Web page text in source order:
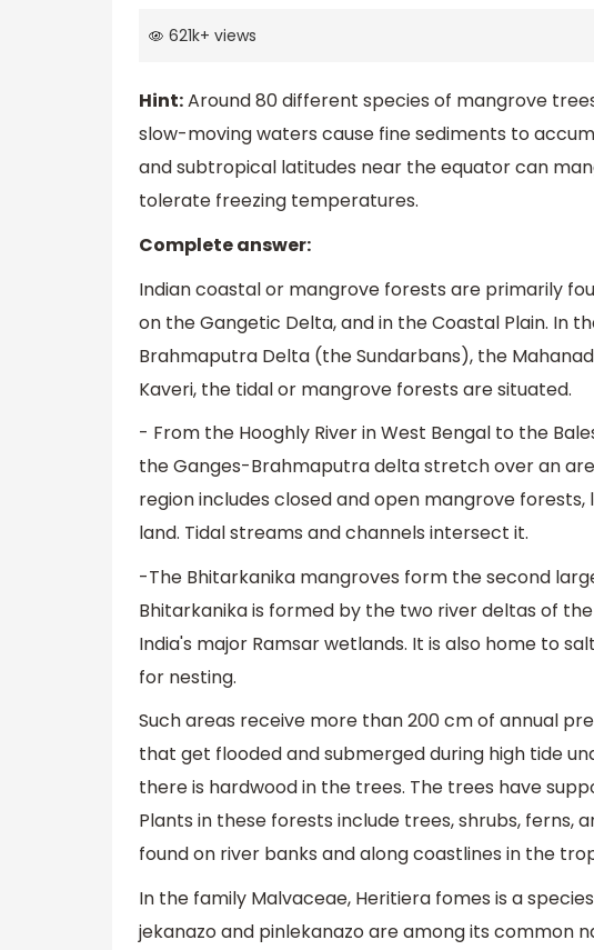
621k+ views
Hint:Around 80 different species of mangrove
slow-moving waters cause fine sediments to
and subtropical latitudes near the equator can
tolerate freezing temperatures.
Complete answer:
Indian coastal or mangrove forests are primarily
on the Gangetic Delta, and in the Coastal Plain. In
Brahmaputra Delta (the Sundarbans), the
Kaveri, the tidal or mangrove forests are situated.
- From the Hooghly River in West Bengal to the
the Ganges-Brahmaputra delta stretch over an
region includes closed and open mangrove
land. Tidal streams and channels intersect it.
-The Bhitarkanika mangroves form the second
Bhitarkanika is formed by the two river deltas of
India's major Ramsar wetlands. It is also home to
for nesting.
Such areas receive more than 200 cm of annual
that get flooded and submerged during high tide
there is hardwood in the trees. The trees have
Plants in these forests include trees, shrubs, ferns,
found on river banks and along coastlines in the
In the family Malvaceae, Heritiera fomes is a
jekanazo and pinlekanazo are among its common